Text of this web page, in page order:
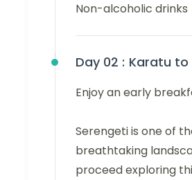
Non-alcoholic drinks
Day 02 : Karatu to
Enjoy an early
Serengeti is one of
breathtaking
proceed exploring